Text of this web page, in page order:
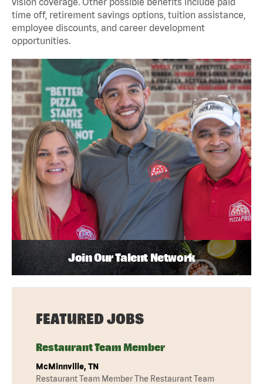
time off, retirement savings options, tuition assistance,
employee discounts, and career development
opportunities.
Join Our Talent Network
FEATURED JOBS
Restaurant Team Member
McMinnville, TN
Restaurant Team Member The Restaurant Team